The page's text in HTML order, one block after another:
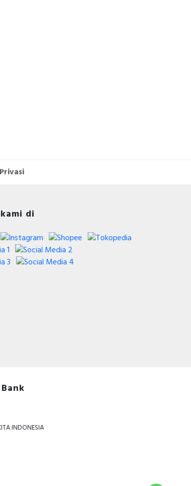
di
INDONESIA